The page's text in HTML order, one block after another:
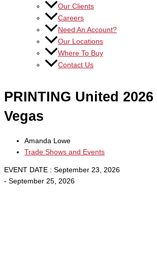
Our Clients
Careers
Need An Account?
Our Locations
Where To Buy
Contact Us
PRINTING United
Vegas
Amanda Lowe
Trade Shows and Events
EVENT DATE : September 23, 2026
- September 25, 2026